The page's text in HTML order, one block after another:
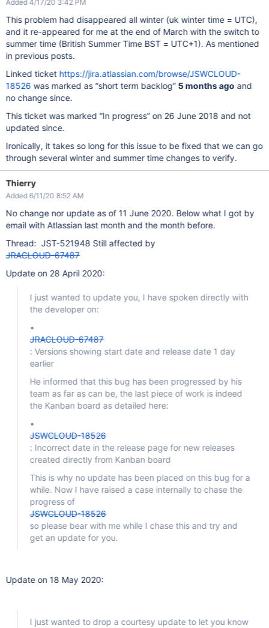
Added 4/17/20 3:42 PM
This problem had disappeared all winter (uk winter time = UTC),
and it re-appeared for me at the end of March with the switch to
summer time (British Summer Time BST = UTC+1). As mentioned
in previous posts.
Linked ticket https://jira.atlassian.com/browse/JSWCLOUD-
18526 was marked as “short term backlog” 5 months ago and
no change since.
This ticket was marked “In progress” on 26 June 2018 and not
updated since.
Ironically, it takes so long for this issue to be fixed that we can go
through several winter and summer time changes to verify.
Thierry
Added 6/11/20 8:52 AM
No change nor update as of 11 June 2020. Below what I got by
email with Atlassian last month and the month before.
Thread: JST-521948 Still affected by
JRACLOUD-67487
Update on 28 April 2020:
I just wanted to update you, I have spoken directly with
the developer on:
•
JRACLOUD-67487
: Versions showing start date and release date 1 day
earlier
He informed that this bug has been progressed by his
team as far as can be, the last piece of work is indeed
the Kanban board as detailed here:
•
JSWCLOUD-18526
: Incorrect date in the release page for new releases
created directly from Kanban board
This is why no update has been placed on this bug for a
while. Now I have raised a case internally to chase the
progress of
JSWCLOUD-18526
so please bear with me while I chase this and try and
get an update for you.
Update on 18 May 2020:
I just wanted to drop a courtesy update to let you know